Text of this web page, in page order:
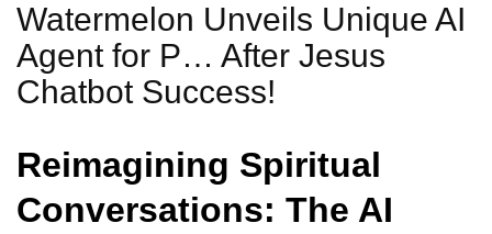
Watermelon Unveils Unique AI
Agent for P… After Jesus
Chatbot Success!
Reimagining Spiritual
Conversations: The AI